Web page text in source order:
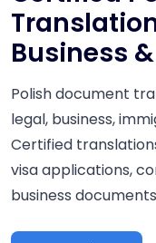
Business
Polish document
legal, business,
Certified
visa applications,
business